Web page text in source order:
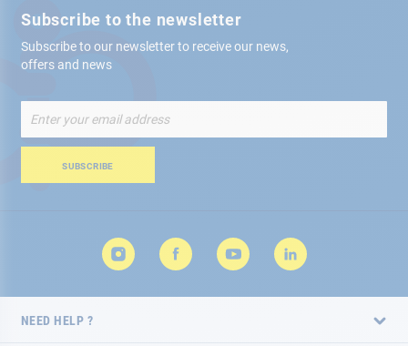
Subscribe to the newsletter
Subscribe to our newsletter to receive our news,
offers and news
Up
for
Newsletter:
SUBSCRIBE
NEED HELP ?